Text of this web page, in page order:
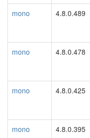
mono
4.8.0.489
mono
4.8.0.478
mono
4.8.0.425
mono
4.8.0.395